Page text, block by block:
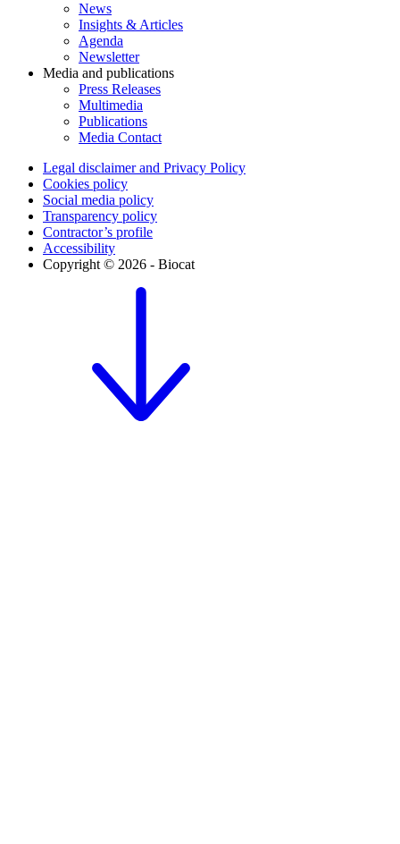
News
Insights & Articles
Agenda
Newsletter
Media and publications
Press Releases
Multimedia
Publications
Media Contact
Legal disclaimer and Privacy Policy
Cookies policy
Social media policy
Transparency policy
Contractor’s profile
Accessibility
Copyright © 2026 - Biocat